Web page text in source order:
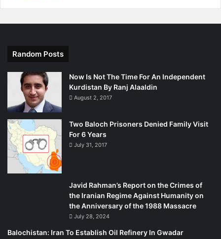
Random Posts
Now Is Not The Time For An Independent
Kurdistan By Ranj Alaaldin
August 2, 2017
Two Baloch Prisoners Denied Family Visit
For 6 Years
July 31, 2017
Javid Rahman’s Report on the Crimes of
the Iranian Regime Against Humanity on
the Anniversary of the 1988 Massacre
July 28, 2024
Balochistan: Iran To Establish Oil Refinery In Gwadar